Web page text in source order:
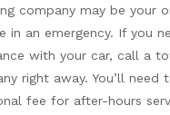
company may be your
in an emergency. If you
with your car, call a
right away. You’ll need
fee for after-hours